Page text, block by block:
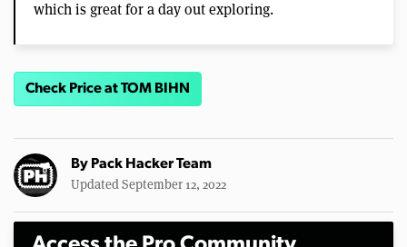
which is great for a day out exploring.
Check Price at TOM BIHN
By Pack Hacker Team
Updated September 12, 2022